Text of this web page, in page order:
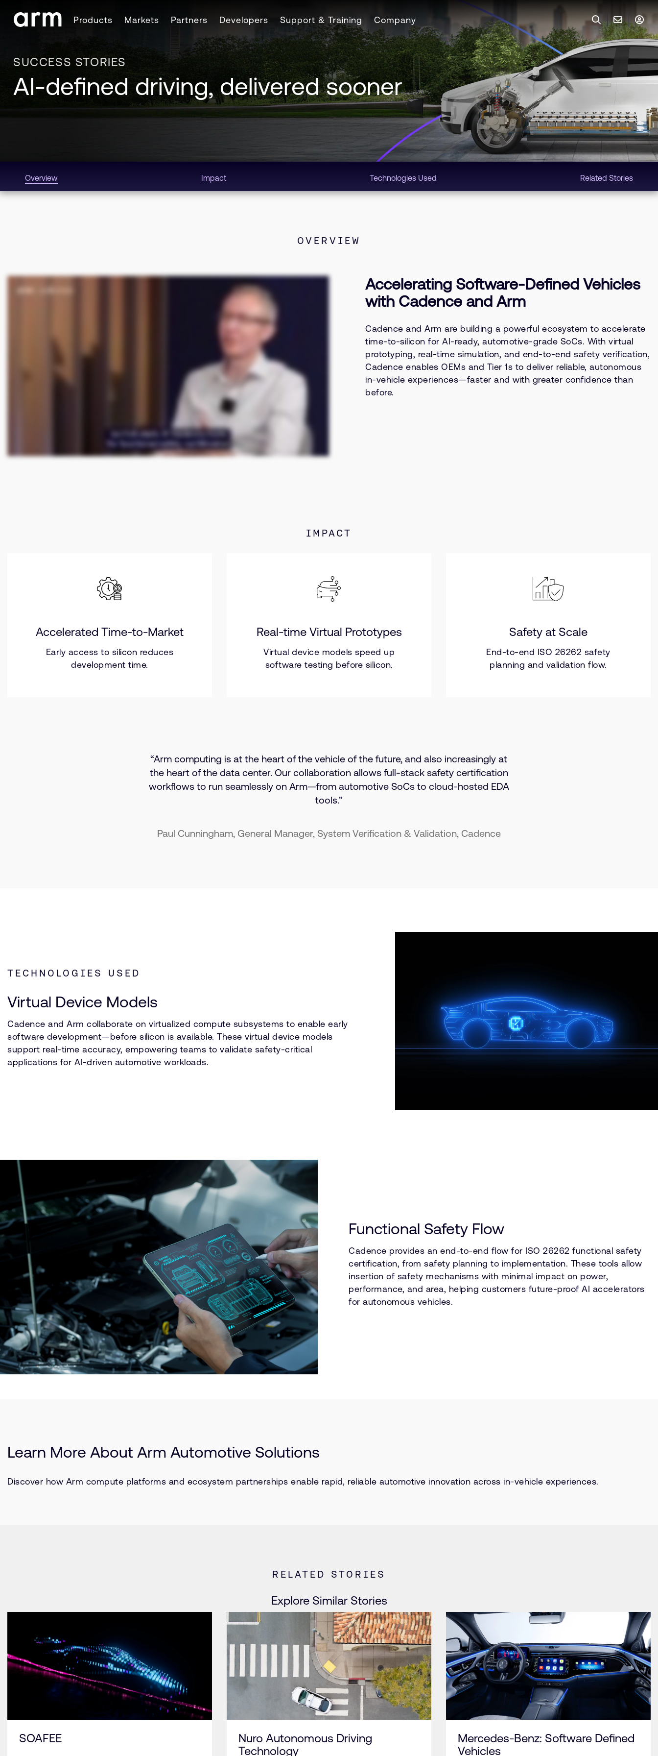
Skip to Footer
Products Markets Partners Developers Support & Training Company
SUCCESS STORIES
AI-defined driving, delivered sooner
Overview Impact Technologies Used Related Stories
OVERVIEW
Accelerating Software-Defined Vehicles
with Cadence and Arm
Cadence and Arm are building a powerful ecosystem to accelerate
time-to-silicon for AI-ready, automotive-grade SoCs. With virtual
prototyping, real-time simulation, and end-to-end safety verification,
Cadence enables OEMs and Tier 1s to deliver reliable, autonomous
in-vehicle experiences—faster and with greater confidence than
before.
IMPACT
Accelerated Time-to-Market
Early access to silicon reduces
development time.
Real-time Virtual Prototypes
Virtual device models speed up
software testing before silicon.
Safety at Scale
End-to-end ISO 26262 safety
planning and validation flow.
“Arm computing is at the heart of the vehicle of the future, and also increasingly at
the heart of the data center. Our collaboration allows full-stack safety certification
workflows to run seamlessly on Arm—from automotive SoCs to cloud-hosted EDA
tools.”
Paul Cunningham, General Manager, System Verification & Validation, Cadence
TECHNOLOGIES USED
Virtual Device Models
Cadence and Arm collaborate on virtualized compute subsystems to enable early
software development—before silicon is available. These virtual device models
support real-time accuracy, empowering teams to validate safety-critical
applications for AI-driven automotive workloads.
Functional Safety Flow
Cadence provides an end-to-end flow for ISO 26262 functional safety
certification, from safety planning to implementation. These tools allow
insertion of safety mechanisms with minimal impact on power,
performance, and area, helping customers future-proof AI accelerators
for autonomous vehicles.
Learn More About Arm Automotive Solutions
Discover how Arm compute platforms and ecosystem partnerships enable rapid, reliable automotive innovation across in-vehicle experiences.
RELATED STORIES
Explore Similar Stories
SOAFEE
Nuro Autonomous Driving
Technology
Mercedes-Benz: Software Defined
Vehicles